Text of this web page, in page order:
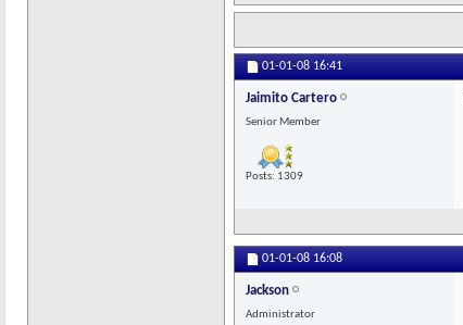
01-01-08 16:41
Jaimito Cartero
Senior Member
Posts: 1309
01-01-08 16:08
Jackson
Administrator